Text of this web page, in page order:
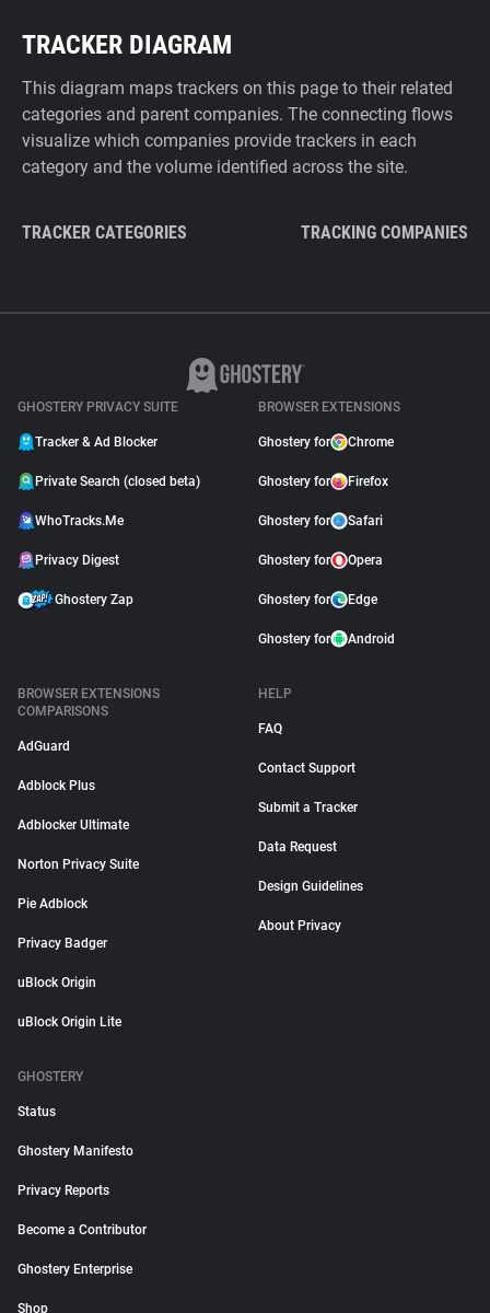
TRACKER DIAGRAM
This diagram maps trackers on this page to their related
categories and parent companies. The connecting flows
visualize which companies provide trackers in each
category and the volume identified across the site.
TRACKER CATEGORIES TRACKING COMPANIES
GHOSTERY PRIVACY SUITE
Tracker & Ad Blocker
Private Search (closed beta)
WhoTracks.Me
Privacy Digest
Ghostery Zap
BROWSER EXTENSIONS
Ghostery for Chrome
Ghostery for Firefox
Ghostery for Safari
Ghostery for Opera
Ghostery for Edge
Ghostery for Android
BROWSER EXTENSIONS
COMPARISONS
AdGuard
Adblock Plus
Adblocker Ultimate
Norton Privacy Suite
Pie Adblock
Privacy Badger
uBlock Origin
uBlock Origin Lite
HELP
FAQ
Contact Support
Submit a Tracker
Data Request
Design Guidelines
About Privacy
GHOSTERY
Status
Ghostery Manifesto
Privacy Reports
Become a Contributor
Ghostery Enterprise
Shop